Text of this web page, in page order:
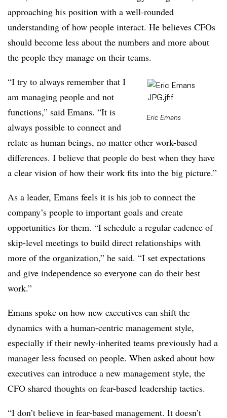
approaching his position with a well-rounded
understanding of how people interact. He believes CFOs
should become less about the numbers and more about
the people they manage on their teams.
Eric Emans
“I try to always remember that I
am managing people and not
functions,” said Emans. “It is
always possible to connect and
relate as human beings, no matter other work-based
differences. I believe that people do best when they have
a clear vision of how their work fits into the big picture.”
As a leader, Emans feels it is his job to connect the
company’s people to important goals and create
opportunities for them. “I schedule a regular cadence of
skip-level meetings to build direct relationships with
more of the organization,” he said. “I set expectations
and give independence so everyone can do their best
work.”
Emans spoke on how new executives can shift the
dynamics with a human-centric management style,
especially if their newly-inherited teams previously had a
manager less focused on people. When asked about how
executives can introduce a new management style, the
CFO shared thoughts on fear-based leadership tactics.
“I don’t believe in fear-based management. It doesn’t